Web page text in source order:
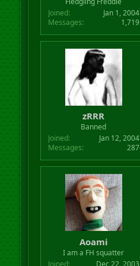
Joined
Jan 1, 2004
Messages
1,719
zRRR
Banned
Joined
Jan 12, 2004
Messages
287
Aoami
I am a FH squatter
Joined
Dec 22, 2003